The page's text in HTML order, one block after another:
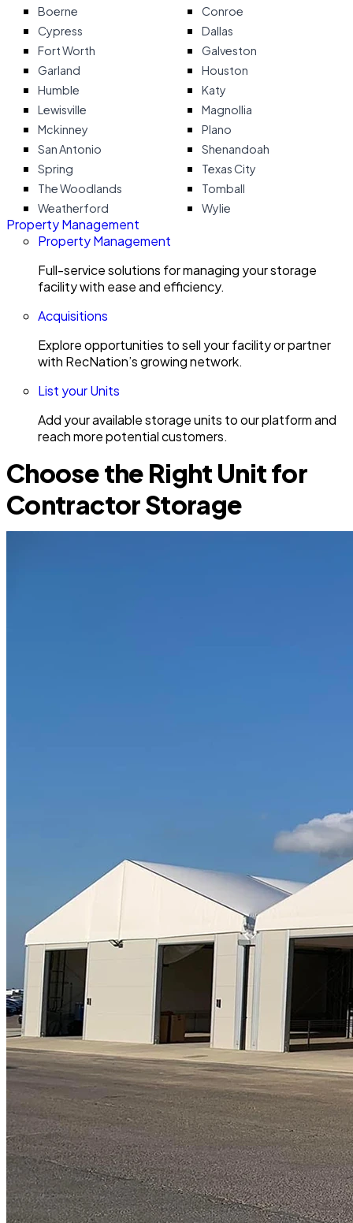
Boerne
Conroe
Cypress
Dallas
Fort Worth
Galveston
Garland
Houston
Humble
Katy
Lewisville
Magnollia
Mckinney
Plano
San Antonio
Shenandoah
Spring
Texas City
The Woodlands
Tomball
Weatherford
Wylie
Property Management
Property Management
Full-service solutions for managing your storage
facility with ease and efficiency.
Acquisitions
Explore opportunities to sell your facility or partner
with RecNation’s growing network.
List your Units
Add your available storage units to our platform and
reach more potential customers.
Choose the Right Unit for
Contractor Storage